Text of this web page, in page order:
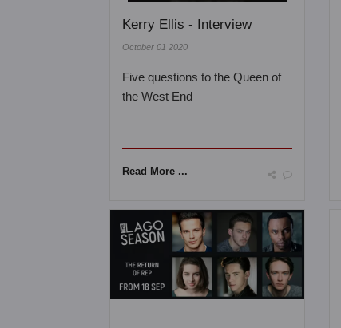
Kerry Ellis - Interview
October 01 2020
Five questions to the Queen of
the West End
Read More ...